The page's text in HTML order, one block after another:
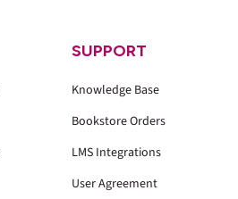
SUPPORT
Knowledge Base
Bookstore Orders
LMS Integrations
User Agreement